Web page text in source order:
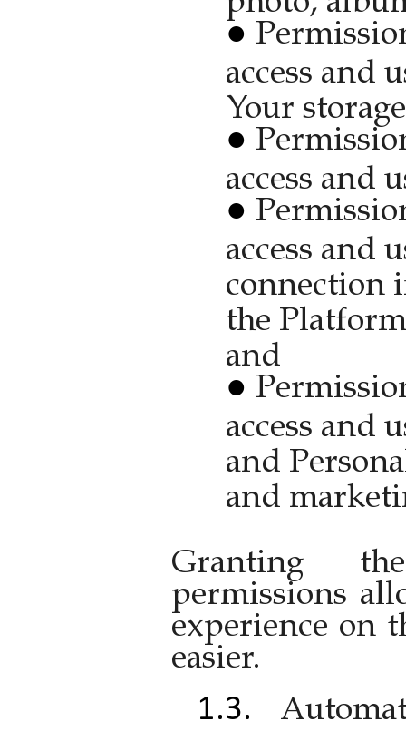
access and
Your
access and
access and
connection
the
and
access and
and
and
Granting
permissions
experience on
easier.